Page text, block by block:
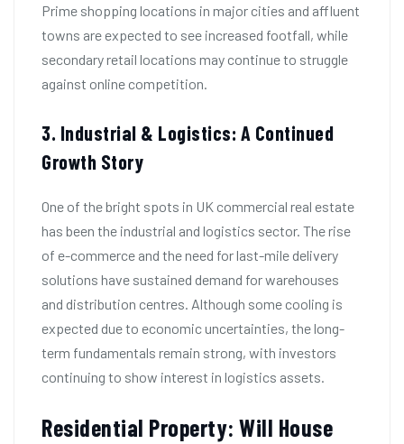
Prime shopping locations in major cities and affluent
towns are expected to see increased footfall, while
secondary retail locations may continue to struggle
against online competition.
3. Industrial & Logistics: A Continued
Growth Story
One of the bright spots in UK commercial real estate
has been the industrial and logistics sector. The rise
of e-commerce and the need for last-mile delivery
solutions have sustained demand for warehouses
and distribution centres. Although some cooling is
expected due to economic uncertainties, the long-
term fundamentals remain strong, with investors
continuing to show interest in logistics assets.
Residential Property: Will House